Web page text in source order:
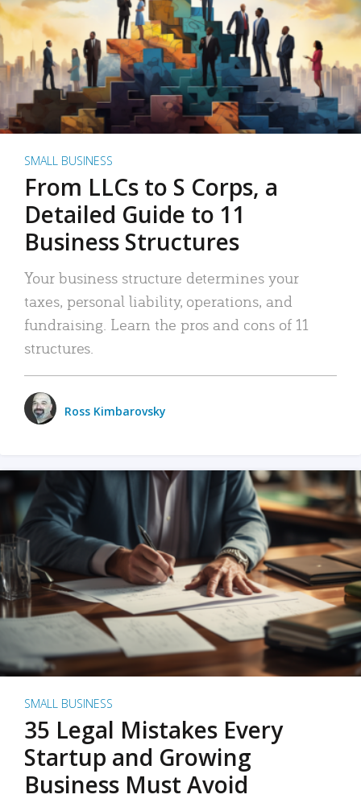
SMALL BUSINESS
From LLCs to S Corps, a
Detailed Guide to 11
Business Structures
Your business structure determines your
taxes, personal liability, operations, and
fundraising. Learn the pros and cons of 11
structures.
Ross Kimbarovsky
SMALL BUSINESS
35 Legal Mistakes Every
Startup and Growing
Business Must Avoid